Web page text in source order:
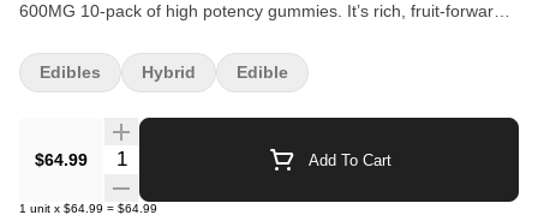
600MG 10-pack of high potency gummies. It’s rich, fruit-forward,
gives back. A portion of proceeds supports Pink Ribbon Good, a
nonprofit dedicated to helping those fighting cancer today with
Enjoy bold flavor while making an impact. Formulated for high-
dose consumers, Pink Drink is precision dosed and made for
those who like their flavor bold and their elevation bigger. Why
$64.99 Quantity Selector Add To Cart
1 unit x $64.99 = $64.99
Edibles Hybrid Edible